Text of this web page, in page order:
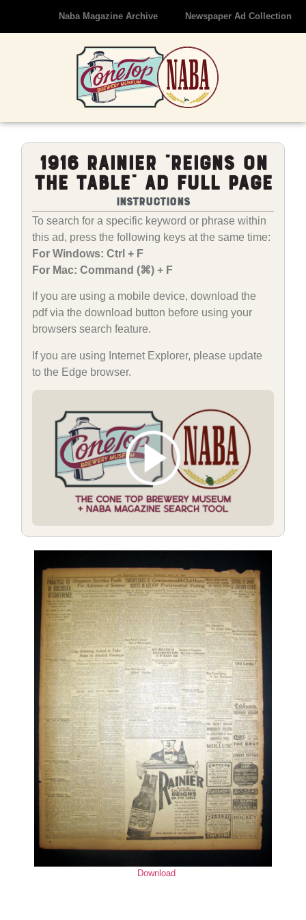
Naba Magazine Archive Newspaper Ad Collection
Download
1916 Rainier “Reigns On
The Table” Ad Full Page
Instructions
To search for a specific keyword or phrase within
this ad, press the following keys at the same time:
For Windows: Ctrl + F
For Mac: Command (⌘) + F
If you are using a mobile device, download the
pdf via the download button before using your
browsers search feature.
If you are using Internet Explorer, please update
to the Edge browser.